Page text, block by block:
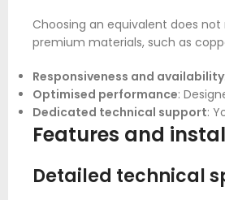
Choosing an equivalent does
premium materials, such as
Responsiveness and availability
Optimised performance:
Dedicated technical support:
Features and
Detailed technical